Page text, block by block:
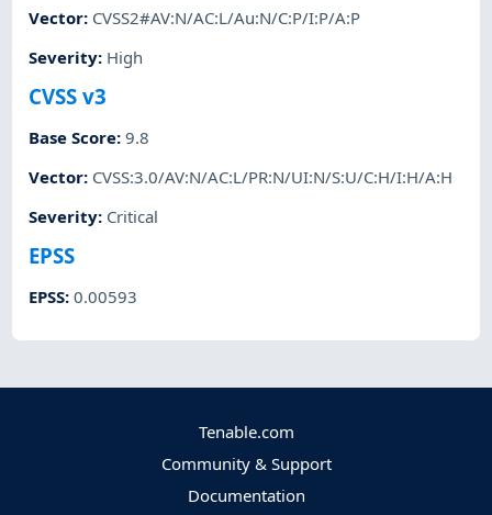
Vector: CVSS2#AV:N/AC:L/Au:N/C:P/I:P/A:P
Severity: High
CVSS v3
Base Score:9.8
Vector: CVSS:3.0/AV:N/AC:L/PR:N/UI:N/S:U/C:H/I:H/A:H
Severity: Critical
EPSS
EPSS:0.00593
Tenable.com
Community & Support
Documentation